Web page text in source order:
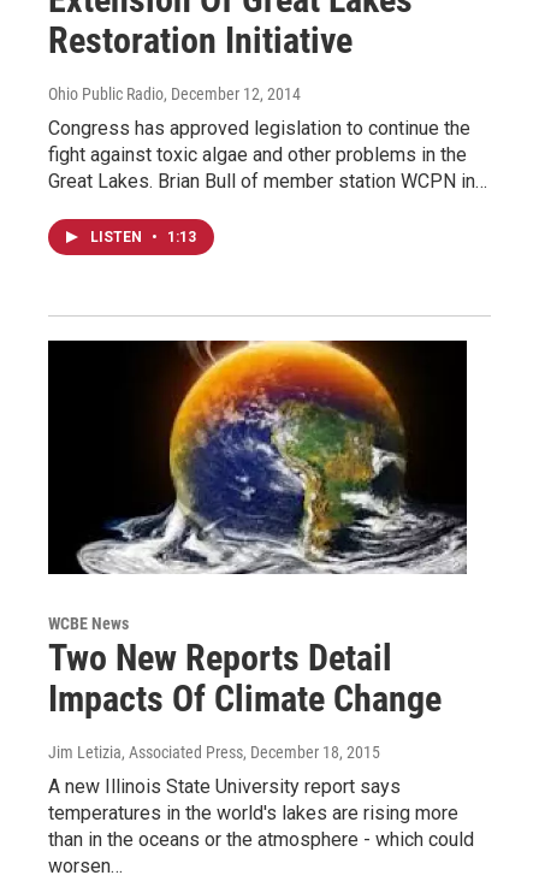
Restoration Initiative
Ohio Public Radio, December 12, 2014
Congress has approved legislation to continue the
fight against toxic algae and other problems in the
Great Lakes. Brian Bull of member station WCPN in…
LISTEN • 1:13
WCBE News
Two New Reports Detail
Impacts Of Climate Change
Jim Letizia, Associated Press, December 18, 2015
A new Illinois State University report says
temperatures in the world's lakes are rising more
than in the oceans or the atmosphere - which could
worsen…